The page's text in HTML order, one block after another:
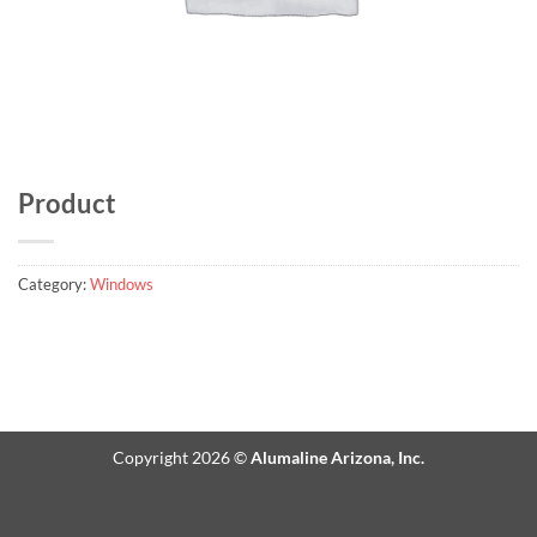
Product
Category:Windows
Copyright 2026 ©Alumaline Arizona, Inc.